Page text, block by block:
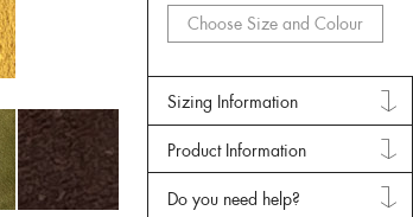
Choose Size and Colour
Sizing Information
Product Information
Do you need help?